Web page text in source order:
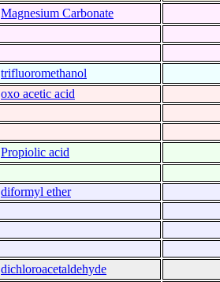
Magnesium Carbonate
trifluoromethanol
oxo acetic acid
Propiolic acid
diformyl ether
dichloroacetaldehyde